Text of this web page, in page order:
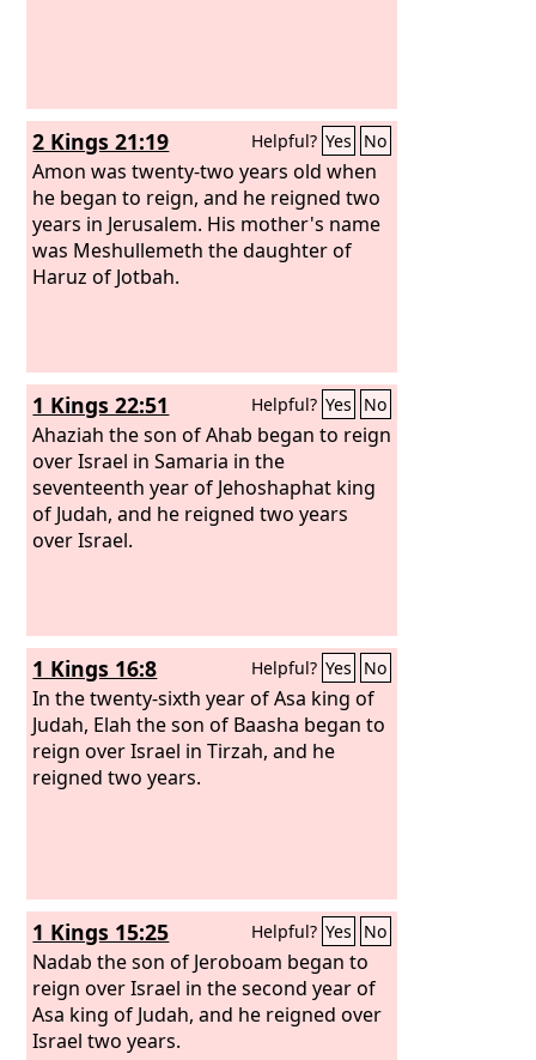
2 Kings 21:19 Helpful? Yes No
Amon was twenty-two years old when
he began to reign, and he reigned two
years in Jerusalem. His mother's name
was Meshullemeth the daughter of
Haruz of Jotbah.
1 Kings 22:51 Helpful? Yes No
Ahaziah the son of Ahab began to reign
over Israel in Samaria in the
seventeenth year of Jehoshaphat king
of Judah, and he reigned two years
over Israel.
1 Kings 16:8 Helpful? Yes No
In the twenty-sixth year of Asa king of
Judah, Elah the son of Baasha began to
reign over Israel in Tirzah, and he
reigned two years.
1 Kings 15:25 Helpful? Yes No
Nadab the son of Jeroboam began to
reign over Israel in the second year of
Asa king of Judah, and he reigned over
Israel two years.